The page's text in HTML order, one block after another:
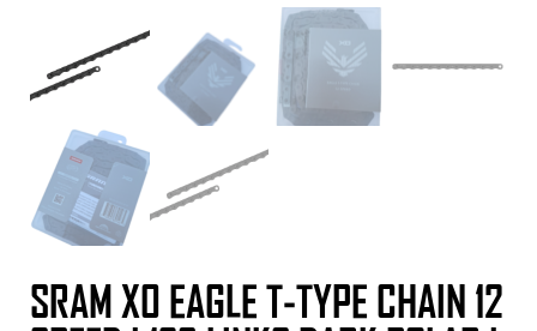
SRAM X0 EAGLE T-TYPE CHAIN 12